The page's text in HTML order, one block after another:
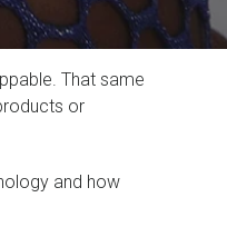
That same
or
and how